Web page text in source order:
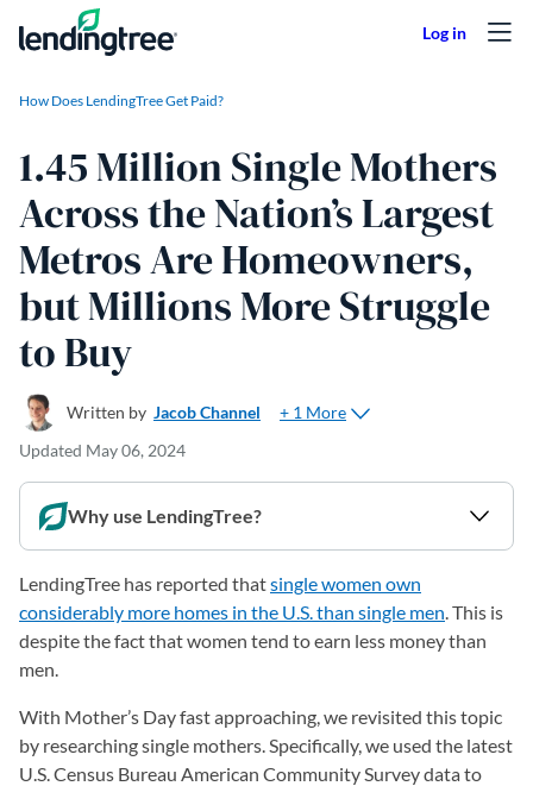
Skip to content
How Does LendingTree Get Paid?
1.45 Million Single Mothers
Across the Nation’s Largest
Metros Are Homeowners,
but Millions More Struggle
to Buy
Written by Jacob Channel
+ 1 More
Updated May 06, 2024
Why use LendingTree?
LendingTree has reported thatsingle women own
considerably more homes in the U.S. than single men. This is
despite the fact that women tend to earn less money than
men.
With Mother’s Day fast approaching, we revisited this topic
by researching single mothers. Specifically, we used the latest
U.S. Census Bureau American Community Survey data to